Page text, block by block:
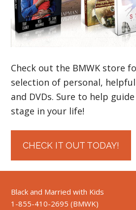
Check out the BMWK store
selection of personal,
and DVDs. Sure to help
stage in your life!
CHECK IT OUT TODAY!
Black and Married with Kids
1-855-410-2695 (BMWK)